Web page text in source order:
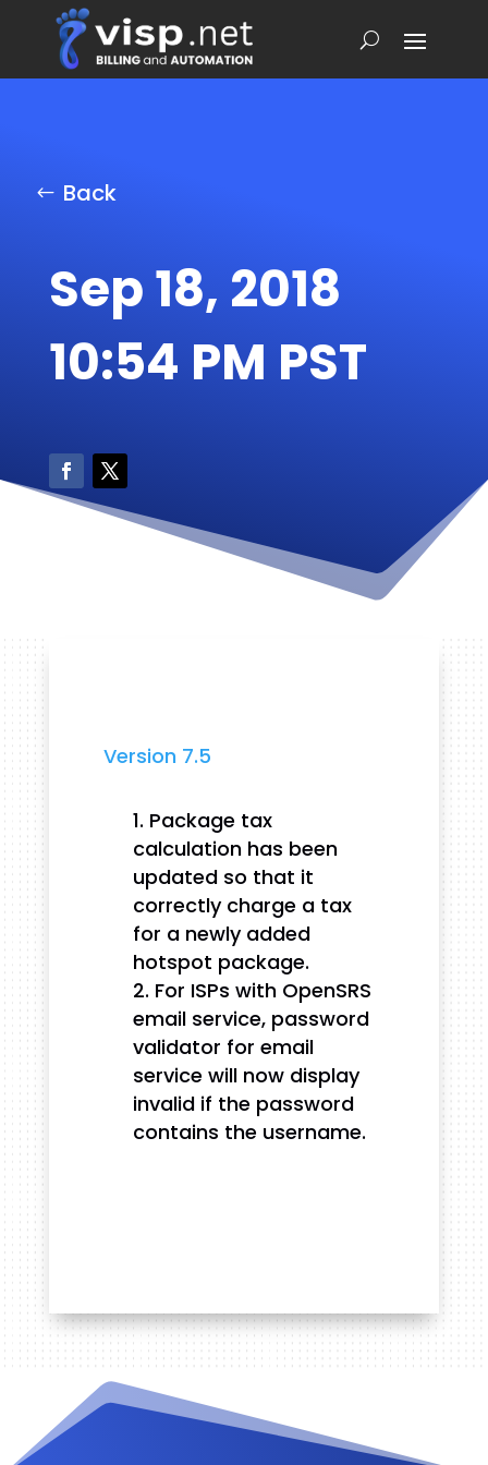
Back
Sep 18, 2018
10:54 PM PST
Version 7.5
Package tax
calculation has been
updated so that it
correctly charge a tax
for a newly added
hotspot package.
For ISPs with OpenSRS
email service, password
validator for email
service will now display
invalid if the password
contains the username.
Videos and Tutorials
Documentation